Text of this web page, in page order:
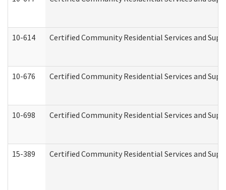
10-614 Certified Community Residential Services and
10-676 Certified Community Residential Services and
10-698 Certified Community Residential Services and
15-389 Certified Community Residential Services and